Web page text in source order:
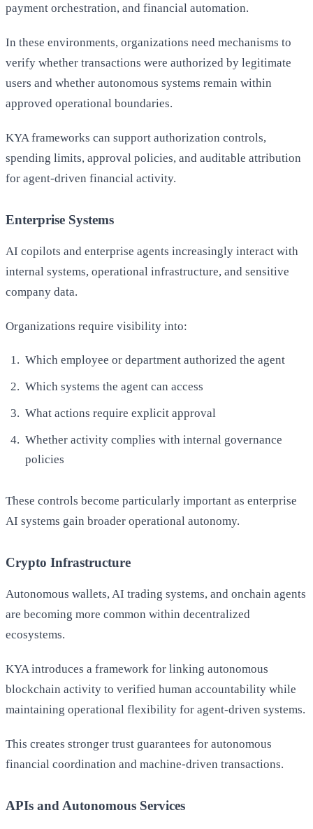
payment orchestration, and financial automation.
In these environments, organizations need mechanisms to
verify whether transactions were authorized by legitimate
users and whether autonomous systems remain within
approved operational boundaries.
KYA frameworks can support authorization controls,
spending limits, approval policies, and auditable attribution
for agent-driven financial activity.
Enterprise Systems
AI copilots and enterprise agents increasingly interact with
internal systems, operational infrastructure, and sensitive
company data.
Organizations require visibility into:
Which employee or department authorized the agent
Which systems the agent can access
What actions require explicit approval
Whether activity complies with internal governance
policies
These controls become particularly important as enterprise
AI systems gain broader operational autonomy.
Crypto Infrastructure
Autonomous wallets, AI trading systems, and onchain agents
are becoming more common within decentralized
ecosystems.
KYA introduces a framework for linking autonomous
blockchain activity to verified human accountability while
maintaining operational flexibility for agent-driven systems.
This creates stronger trust guarantees for autonomous
financial coordination and machine-driven transactions.
APIs and Autonomous Services